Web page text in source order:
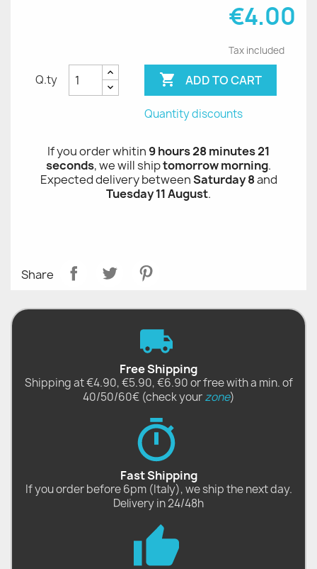
€4.00
Tax included
Q.ty  ADD TO CART
Quantity discounts
If you order whitin 9 hours 28 minutes 21
seconds, we will shiptomorrow morning.
Expected delivery betweenSaturday 8and
Tuesday 11 August.
Share
Free Shipping
Shipping at €4.90, €5.90, €6.90 or free with a min. of
40/50/60€ (check yourzone)
Fast Shipping
If you order before 6pm (Italy), we ship the next day.
Delivery in 24/48h